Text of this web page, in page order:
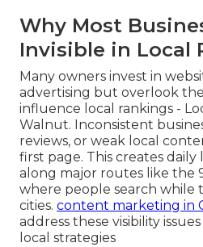
Why Most
Invisible in Local
Many owners invest in
advertising but overlook
influence local rankings -
Walnut. Inconsistent
reviews, or weak local
first page. This creates
along major routes like the
where people search while
cities. content marketing in
address these visibility
local strategies